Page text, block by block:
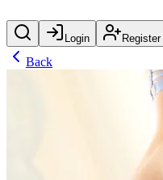
Login Register
Back